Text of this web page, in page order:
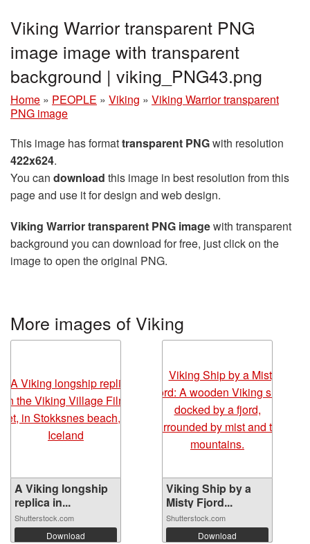
Viking Warrior transparent PNG
image image with transparent
background | viking_PNG43.png
Home » PEOPLE » Viking » Viking Warrior transparent
PNG image
This image has formattransparent PNGwith resolution
422x624.
You can download this image in best resolution from this
page and use it for design and web design.
Viking Warrior transparent PNG imagewith transparent
background you can download for free, just click on the
image to open the original PNG.
More images of Viking
A Viking longship
replica in...
Shutterstock.com
Download
Viking Ship by a
Misty Fjord...
Shutterstock.com
Download